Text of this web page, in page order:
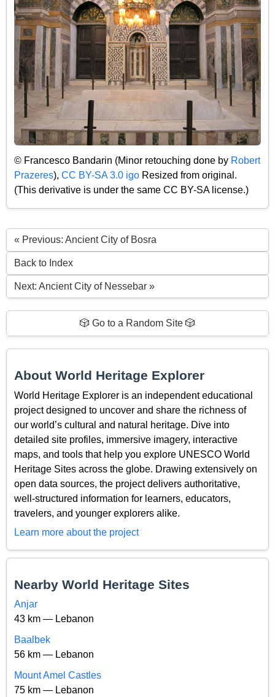
© Francesco Bandarin (Minor retouching done by Robert
Prazeres), CC BY-SA 3.0 igo Resized from original.
(This derivative is under the same CC BY-SA license.)
« Previous: Ancient City of Bosra
Back to Index
Next: Ancient City of Nessebar »
🎲 Go to a Random Site 🎲
About World Heritage Explorer
World Heritage Explorer is an independent educational
project designed to uncover and share the richness of
our world’s cultural and natural heritage. Dive into
detailed site profiles, immersive imagery, interactive
maps, and tools that help you explore UNESCO World
Heritage Sites across the globe. Drawing extensively on
open data sources, the project delivers authoritative,
well-structured information for learners, educators,
travelers, and younger explorers alike.
Learn more about the project
Nearby World Heritage Sites
Anjar
43 km — Lebanon
Baalbek
56 km — Lebanon
Mount Amel Castles
75 km — Lebanon